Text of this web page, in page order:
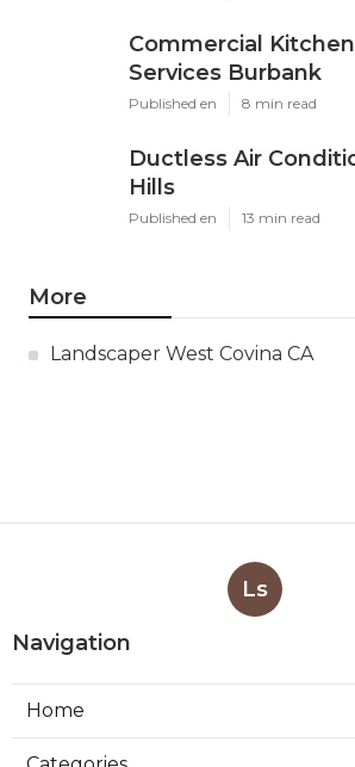
Commercial
Services Burbank
Published en 8 min read
Ductless Air
Hills
Published en 13 min read
More
Landscaper West Covina CA
Ls
Navigation
Home